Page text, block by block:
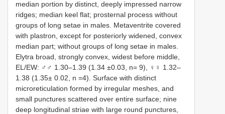
median portion by distinct, deeply impressed narrow
ridges; median keel flat; prosternal process without
groups of long setae in males. Metaventrite covered
with plastron, except for posteriorly widened, convex
median part; without groups of long setae in males.
Elytra broad, strongly convex, widest before middle,
EL/EW: ♂♂ 1.30–1.39 (1.34 ±0.03, n= 9), ♀♀ 1.32–
1.38 (1.35± 0.02, n =4). Surface with distinct
microreticulation formed by irregular meshes, and
small punctures scattered over entire surface; nine
deep longitudinal striae with large round punctures,